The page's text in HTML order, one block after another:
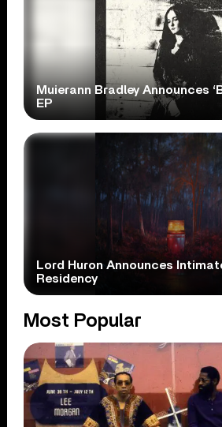
Muierann Bradley Announces
EP
Lord Huron Announces
Residency
Most Popular